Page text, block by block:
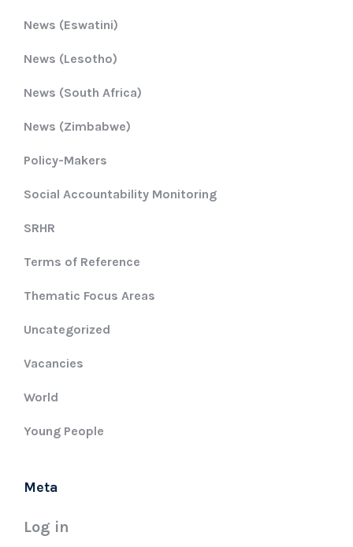
News (Eswatini)
News (Lesotho)
News (South Africa)
News (Zimbabwe)
Policy-Makers
Social Accountability Monitoring
SRHR
Terms of Reference
Thematic Focus Areas
Uncategorized
Vacancies
World
Young People
Meta
Log in